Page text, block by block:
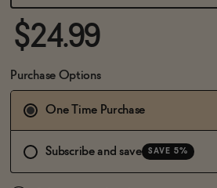
$24.99
Purchase Options
One Time Purchase
Subscribe and save SAVE 5%